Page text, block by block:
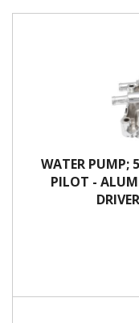
WATER PUMP;
PILOT -